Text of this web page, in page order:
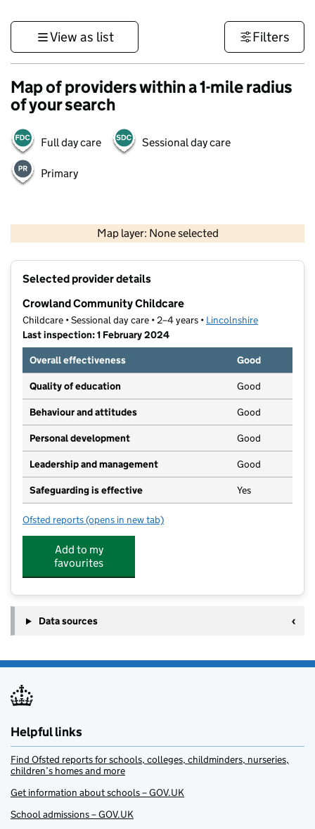
View as list Filters
Map of providers within a 1-mile radius
of your search
Full day care Sessional day care
Primary
Map layer: None selected
Contains OS data © Crown copyright and database rights 2026
Selected provider details
Crowland Community Childcare
Childcare • Sessional day care • 2–4 years • Lincolnshire
Last inspection: 1 February 2024
Overall effectiveness
Good
Quality of education Good
Behaviour and attitudes Good
Personal development Good
Leadership and management Good
Safeguarding is effective Yes
Ofsted reports for Crowland Community Childcare
(opens in new tab)
Add to my
favourites
Data sources
Helpful links
Find Ofsted reports for schools, colleges, childminders, nurseries,
children’s homes and more
Get information about schools – GOV.UK
School admissions – GOV.UK